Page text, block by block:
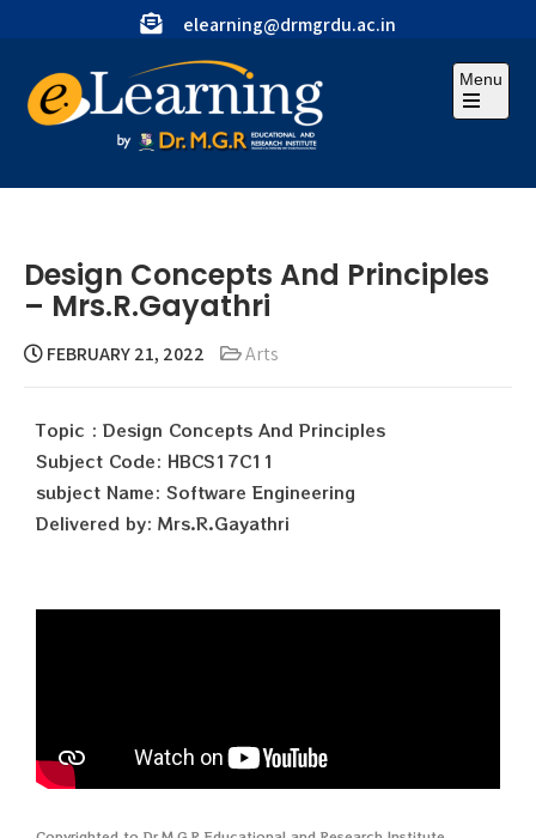
elearning@drmgrdu.ac.in
Menu
Design Concepts And Principles
– Mrs.R.Gayathri
FEBRUARY 21, 2022 Arts
Topic : Design Concepts And Principles
Subject Code: HBCS17C11
subject Name: Software Engineering
Delivered by: Mrs.R.Gayathri